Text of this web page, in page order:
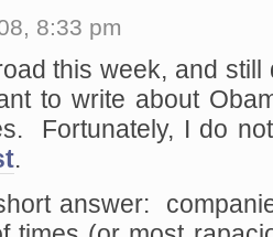
8:33 pm
this week, and
to write about
Fortunately, I do
.
answer: